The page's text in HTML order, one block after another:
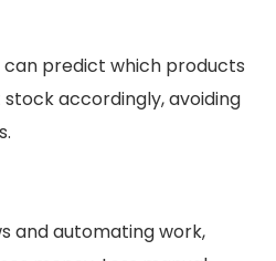
predict which products
accordingly, avoiding
and automating work,